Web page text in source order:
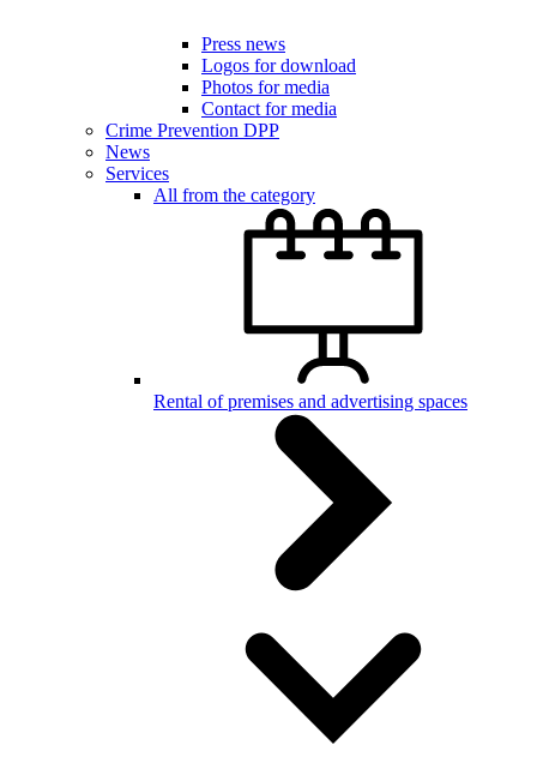
Press news
Logos for download
Photos for media
Contact for media
Crime Prevention DPP
News
Services
All from the category
Rental of premises and advertising spaces